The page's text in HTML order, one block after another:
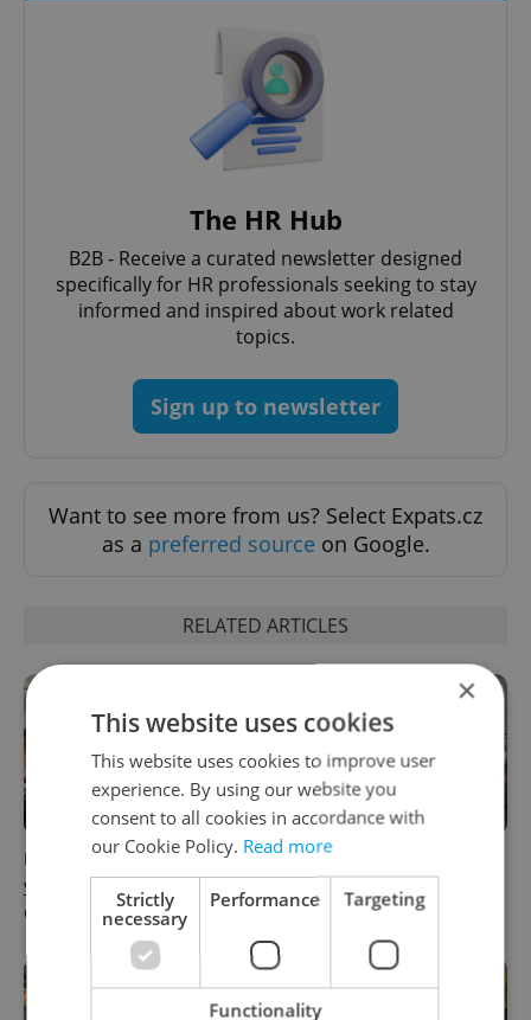
The HR Hub
B2B - Receive a curated newsletter designed
specifically for HR professionals seeking to stay
informed and inspired about work related
topics.
Sign up to newsletter
Want to see more from us? Select Expats.cz
as a preferred source on Google.
RELATED ARTICLES
How ‘learnability’ could help
you land your next job in
Czechia
Czech Labour Code changes
raise questions for freelance
workers
×
This website uses cookies
This website uses cookies to improve user
experience. By using our website you
consent to all cookies in accordance with
our Cookie Policy. Read more
Strictly
necessary
Performance Targeting
Functionality